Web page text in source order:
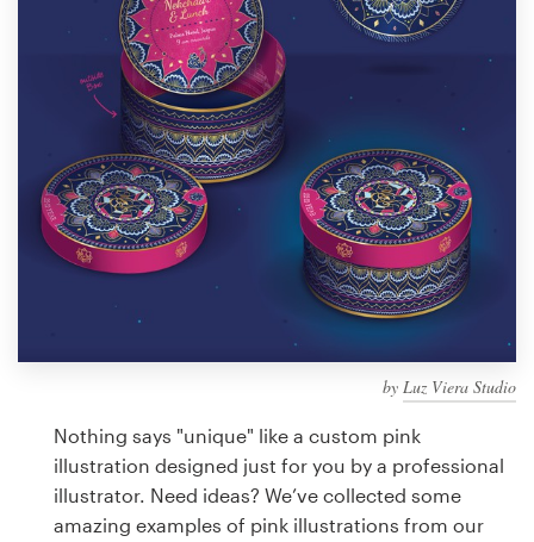
by Luz Viera Studio
Nothing says "unique" like a custom pink
illustration designed just for you by a professional
illustrator. Need ideas? We’ve collected some
amazing examples of pink illustrations from our
1-to-1 Projects
Find a designer
Discover inspiration
99designs Studio
design
Logo design